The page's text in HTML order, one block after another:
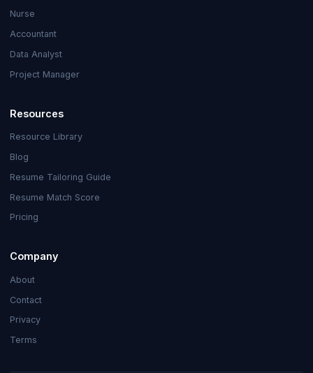
Nurse
Accountant
Data Analyst
Project Manager
Resources
Resource Library
Blog
Resume Tailoring Guide
Resume Match Score
Pricing
Company
About
Contact
Privacy
Terms